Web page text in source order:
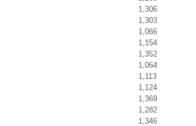
1,306
1,303
1,066
1,154
1,352
1,064
1,113
1,124
1,369
1,282
1,346